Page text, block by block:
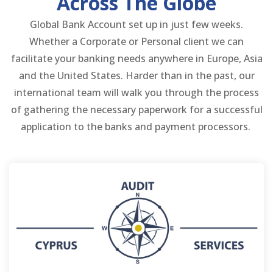
Global Bank Account set up in just few weeks.
Whether a Corporate or Personal client we can
facilitate your banking needs anywhere in Europe, Asia
and the United States. Harder than in the past, our
international team will walk you through the process
of gathering the necessary paperwork for a successful
application to the banks and payment processors.